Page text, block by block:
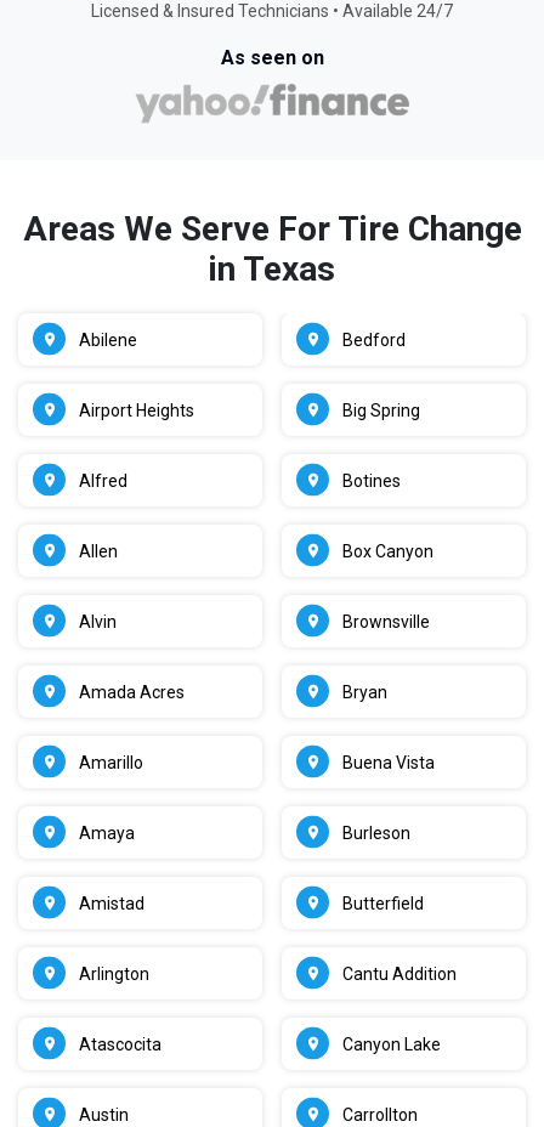
Licensed & Insured Technicians • Available 24/7
As seen on
Areas We Serve For Tire Change
in Texas
Abilene
Airport Heights
Alfred
Allen
Alvin
Amada Acres
Amarillo
Amaya
Amistad
Arlington
Atascocita
Austin
Bedford
Big Spring
Botines
Box Canyon
Brownsville
Bryan
Buena Vista
Burleson
Butterfield
Cantu Addition
Canyon Lake
Carrollton